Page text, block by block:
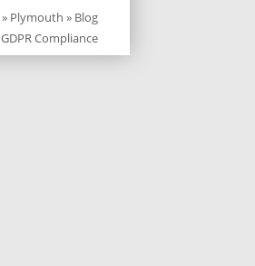
» Plymouth » Blog
GDPR Compliance